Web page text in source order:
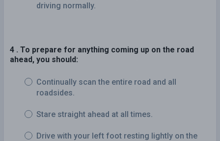
driving normally.
4 . To prepare for anything coming up on the road
ahead, you should:
Continually scan the entire road and all
roadsides.
Stare straight ahead at all times.
Drive with your left foot resting lightly on the